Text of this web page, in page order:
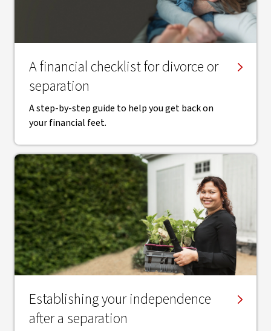
A financial checklist for divorce or
separation
A step-by-step guide to help you get back on
your financial feet.
Establishing your independence
after a separation